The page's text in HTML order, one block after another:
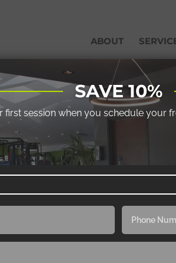
ABOUT
SAVE 10%
first session when you schedule your